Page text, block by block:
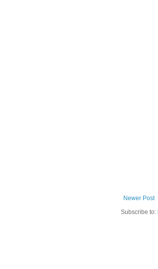
Newer Post
Subscribe to: